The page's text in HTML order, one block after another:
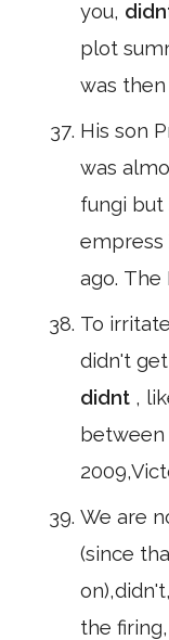
you,
plot
was
His son
was
fungi but
empress
ago. The
To
didn't
didnt ,
We are
(since
the